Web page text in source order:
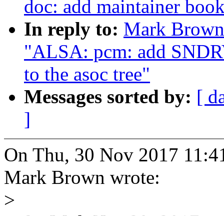
doc: add maintainer
In reply to: Mark
"ALSA: pcm: add
to the asoc tree"
Messages sorted by: [
]
On Thu, 30 Nov 2017
Mark Brown wrote:
>